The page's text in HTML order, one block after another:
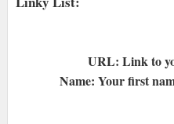
URL: Link to
Name: Your first